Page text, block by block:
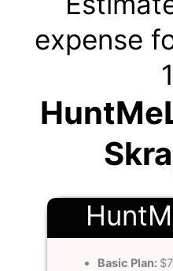
expense
Basic Plan: